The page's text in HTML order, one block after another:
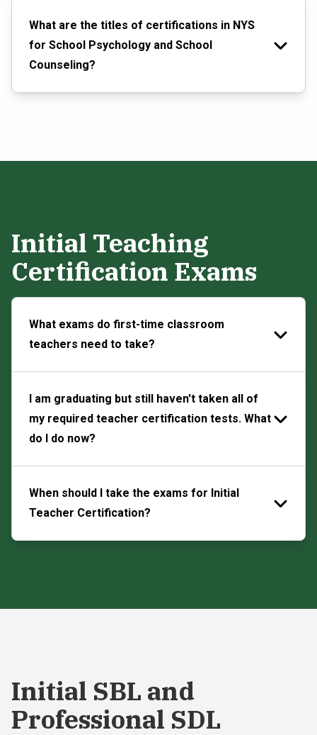
What are the titles of certifications in NYS
for School Psychology and School
Counseling?
Initial Teaching
Certification Exams
What exams do first-time classroom
teachers need to take?
I am graduating but still haven't taken all of
my required teacher certification tests. What
do I do now?
When should I take the exams for Initial
Teacher Certification?
Initial SBL and
Professional SDL